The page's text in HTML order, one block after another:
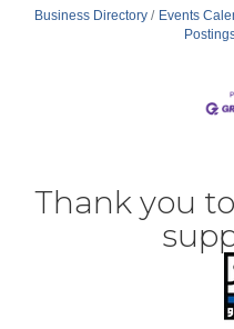
Business Directory Events
Thank you